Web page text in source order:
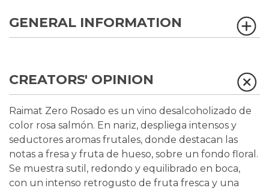
GENERAL INFORMATION
CREATORS' OPINION
Raimat Zero Rosado es un vino desalcoholizado de
color rosa salmón. En nariz, despliega intensos y
seductores aromas frutales, donde destacan las
notas a fresa y fruta de hueso, sobre un fondo floral.
Se muestra sutil, redondo y equilibrado en boca,
con un intenso retrogusto de fruta fresca y una